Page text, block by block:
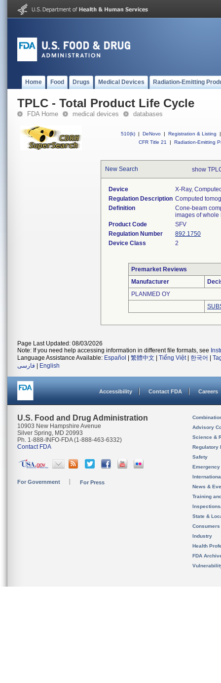
Home Food Drugs Medical Devices Radiation-Emitting
TPLC - Total Product Life Cycle
FDA Home medical devices databases
510(k) | DeNovo | Registration & Listing
|
CFR Title 21
| Radiation-Emitting
New Search show
Device
X-Ray,
Regulation Description Computed
Definition
Cone-beam
images of whole
Product Code
SFV
Regulation Number
892.1750
Device Class
2
Premarket Reviews
Manufacturer
PLANMED OY
Page Last Updated: 08/03/2026
Note: If you need help accessing information in different file formats, see
Language Assistance Available: Español 繁體中文 Tiếng Việt| 한국어
فارسی
English
Accessibility Contact FDA Careers
U.S. Food and Drug Administration
10903 New Hampshire Avenue
Silver Spring, MD 20993
Ph. 1-888-INFO-FDA (1-888-463-6332)
Contact FDA
For Government For Press
Advisory
Science &
Regulatory
Safety
News &
Training
State &
Consumers
Industry
Health
FDA